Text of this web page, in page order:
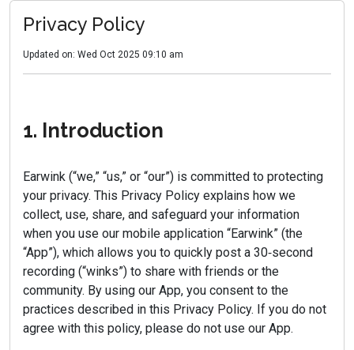
Privacy Policy
Updated on: Wed Oct 2025 09:10 am
1. Introduction
Earwink (“we,” “us,” or “our”) is committed to protecting
your privacy. This Privacy Policy explains how we
collect, use, share, and safeguard your information
when you use our mobile application “Earwink” (the
“App”), which allows you to quickly post a 30‑second
recording (“winks”) to share with friends or the
community. By using our App, you consent to the
practices described in this Privacy Policy. If you do not
agree with this policy, please do not use our App.